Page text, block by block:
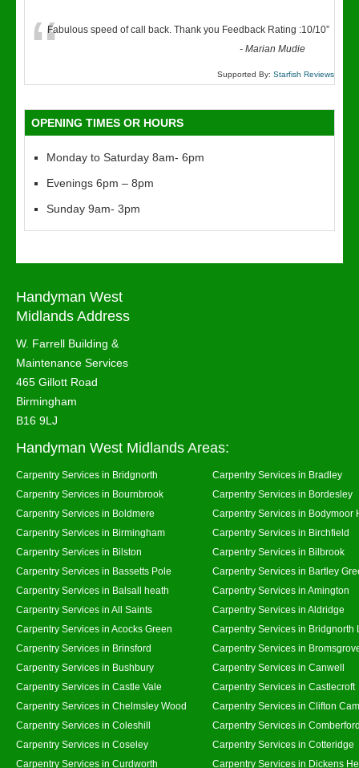
“Fabulous speed of call back. Thank you Feedback Rating :10/10”
-Marian Mudie
Supported By: Starfish Reviews
OPENING TIMES OR HOURS
Monday to Saturday 8am- 6pm
Evenings 6pm – 8pm
Sunday 9am- 3pm
Handyman West
Midlands Address
W. Farrell Building &
Maintenance Services
465 Gillott Road
Birmingham
B16 9LJ
Handyman West Midlands Areas:
Carpentry Services in Bridgnorth
Carpentry Services in Bradley
Carpentry Services in Bournbrook
Carpentry Services in Bordesley
Carpentry Services in Boldmere
Carpentry Services in Bodymoor
Carpentry Services in Birmingham
Carpentry Services in Birchfield
Carpentry Services in Bilston
Carpentry Services in Bilbrook
Carpentry Services in Bassetts Pole
Carpentry Services in Bartley
Carpentry Services in Balsall heath
Carpentry Services in Amington
Carpentry Services in All Saints
Carpentry Services in Aldridge
Carpentry Services in Acocks Green
Carpentry Services in Bridgnorth
Carpentry Services in Brinsford
Carpentry Services in
Carpentry Services in Bushbury
Carpentry Services in Canwell
Carpentry Services in Castle Vale
Carpentry Services in Castlecroft
Carpentry Services in Chelmsley Wood
Carpentry Services in Clifton
Carpentry Services in Coleshill
Carpentry Services in
Carpentry Services in Coseley
Carpentry Services in Cotteridge
Carpentry Services in Curdworth
Carpentry Services in Dickens